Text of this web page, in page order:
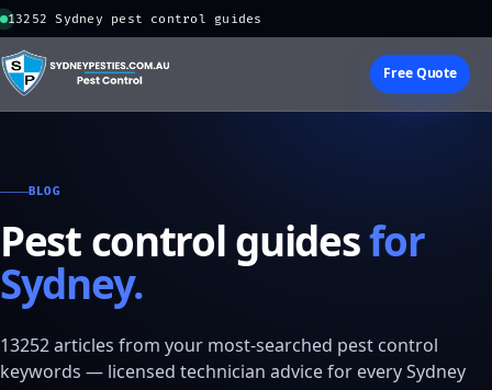
13252 Sydney pest control guides
Free Quote
BLOG
Pest control guidesfor
Sydney.
13252 articles from your most-searched pest control
keywords — licensed technician advice for every Sydney